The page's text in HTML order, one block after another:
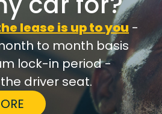
lease is up to you -
to month basis
lock-in period -
driver seat.